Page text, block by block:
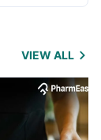
VIEW ALL